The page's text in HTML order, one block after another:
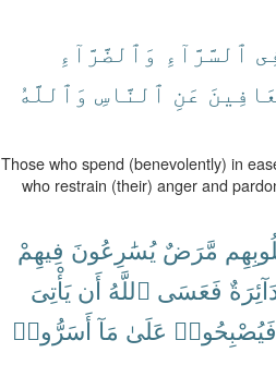
ٱلسَّرَّآءِ وَٱلضَّرَّآءِ
عَنِ ٱلنَّاسِ وَٱللَّهُ
Those who spend (benevolently) in
who restrain (their) anger and
مَّرَضٌ يُسَٰرِعُونَ فِيهِمْ
فَعَسَى ٱللَّهُ أَن يَأْتِىَ
فَيُصْبِحُوا۟ عَلَىٰ مَآ أَسَرُّوا۟